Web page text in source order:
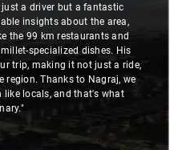
a driver but a fantastic
insights about the area,
the 99 km restaurants and
specialized dishes. His
trip, making it not just a ride,
region. Thanks to Nagraj, we
like locals, and that's what